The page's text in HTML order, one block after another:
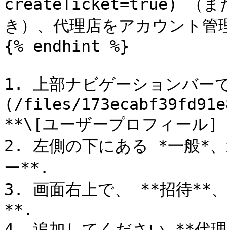
createTicket=true) （また
き）、代理店をアカウント
{% endhint %}
1. 上部ナビゲーションバ
(/files/
**\[ユーザープロフィー
2. 左側の下にある *一般*
ー**.
3. 画面右上で、 **招待**
**.